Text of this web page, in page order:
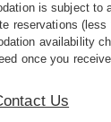
is subject to
reservations (less
availability
once you
Us